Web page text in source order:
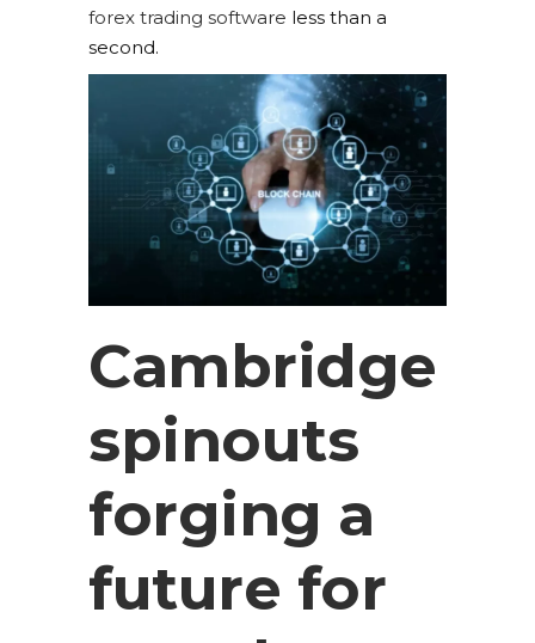
forex trading software less than a
second.
Cambridge
spinouts
forging a
future for